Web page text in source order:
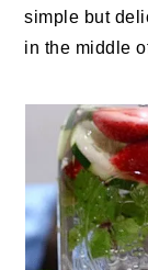
simple but
in the middle